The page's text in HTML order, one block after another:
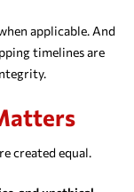
applicable. And
timelines are
created equal.